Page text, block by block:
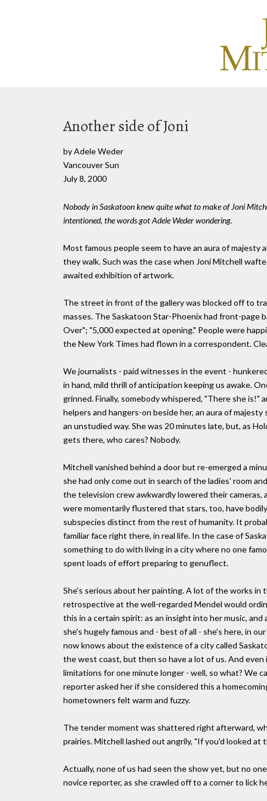
Another side of Joni
by Adele Weder
Vancouver Sun
July 8, 2000
Nobody in Saskatoon knew quite what to make of Joni
intentioned, the words got Adele Weder wondering.
Most famous people seem to have an aura of
they walk. Such was the case when Joni Mitchell
awaited exhibition of artwork.
The street in front of the gallery was blocked off to
masses. The Saskatoon Star-Phoenix had front-page
Over"; "5,000 expected at opening." People were
the New York Times had flown in a correspondent.
We journalists - paid witnesses in the event -
in hand, mild thrill of anticipation keeping us awake.
grinned. Finally, somebody whispered, "There she
helpers and hangers-on beside her, an aura of
an unstudied way. She was 20 minutes late, but, as
gets there, who cares? Nobody.
Mitchell vanished behind a door but re-emerged a
she had only come out in search of the ladies' room
the television crew awkwardly lowered their
were momentarily flustered that stars, too, have
subspecies distinct from the rest of humanity. It
familiar face right there, in real life. In the case of
something to do with living in a city where no one
spent loads of effort preparing to genuflect.
She's serious about her painting. A lot of the works
retrospective at the well-regarded Mendel would
this in a certain spirit: as an insight into her music,
she's hugely famous and - best of all - she's here, in
now knows about the existence of a city called
the west coast, but then so have a lot of us. And
limitations for one minute longer - well, so what? We
reporter asked her if she considered this a
hometowners felt warm and fuzzy.
The tender moment was shattered right afterward,
prairies. Mitchell lashed out angrily, "If you'd looked
Actually, none of us had seen the show yet, but no
novice reporter, as she crawled off to a corner to lick